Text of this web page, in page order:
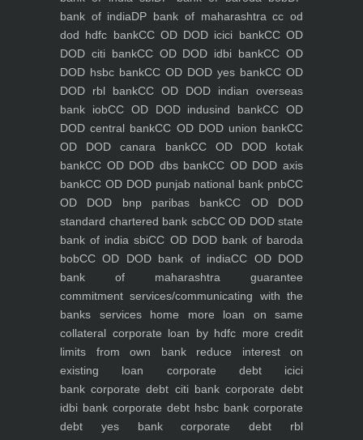
bank of indiaDP bank of maharashtra cc od
dod hdfc bankCC OD DOD icici bankCC OD
DOD citi bankCC OD DOD idbi bankCC OD
DOD hsbc bankCC OD DOD yes bankCC OD
DOD rbl bankCC OD DOD indian overseas
bank iobCC OD DOD indusind bankCC OD
DOD central bankCC OD DOD union bankCC
OD DOD canara bankCC OD DOD kotak
bankCC OD DOD dbs bankCC OD DOD axis
bankCC OD DOD punjab national bank pnbCC
OD DOD bnp paribas bankCC OD DOD
standard chartered bank scbCC OD DOD state
bank of india sbiCC OD DOD bank of baroda
bobCC OD DOD bank of indiaCC OD DOD
bank of maharashtra guarantee
commitment services/communicating with the
banks serviceshome more loan on same
collateral corporate loan by hdfc more credit
limits from own bankreduce interest on
existing loan corporate debt icici
bank corporate debt citi bankcorporate debt
idbi bank corporate debt hsbc bank corporate
debt yes bankcorporate debt rbl